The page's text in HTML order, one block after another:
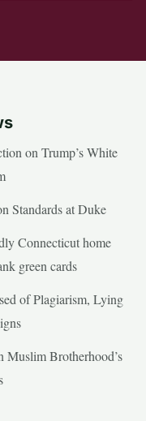
on Trump’s White
Standards at Duke
Connecticut home
green cards
of Plagiarism, Lying
Muslim Brotherhood’s